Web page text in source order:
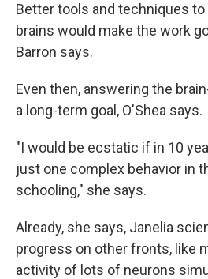
Better tools and techniques
brains would make the work
Barron says.
Even then, answering the
a long-term goal, O'Shea says.
"I would be ecstatic if in 10
just one complex behavior in
schooling," she says.
Already, she says, Janelia
progress on other fronts, like
activity of lots of neurons